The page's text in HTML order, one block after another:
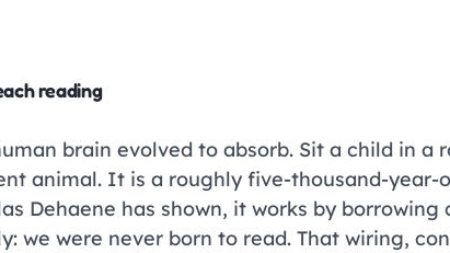
reading
brain evolved to absorb. Sit a child in
animal. It is a roughly five-thousand-
Dehaene has shown, it works by
we were never born to read. That wiring,